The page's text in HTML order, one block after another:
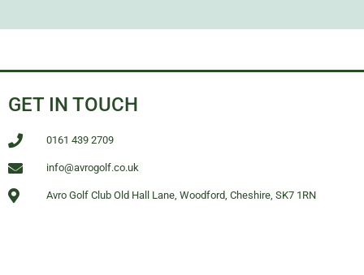
GET IN TOUCH
0161 439 2709
info@avrogolf.co.uk
Avro Golf Club Old Hall Lane, Woodford, Cheshire, SK7 1RN